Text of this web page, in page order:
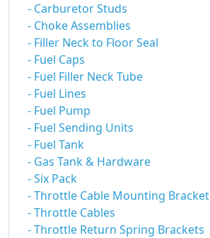
- Carburetor Studs
- Choke Assemblies
- Filler Neck to Floor Seal
- Fuel Caps
- Fuel Filler Neck Tube
- Fuel Lines
- Fuel Pump
- Fuel Sending Units
- Fuel Tank
- Gas Tank & Hardware
- Six Pack
- Throttle Cable Mounting Bracket
- Throttle Cables
- Throttle Return Spring Brackets